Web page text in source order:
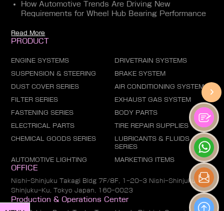
How Automotive Trends Are Driving New
Requirements for Wheel Hub Bearing Performance
Read More
PRODUCT
ENGINE SYSTEMS DRIVETRAIN SYSTEMS
SUSPENSION & STEERING BRAKE SYSTEM
DUST COVER SERIES AIR CONDITIONING SYSTEM
FILTER SERIES EXHAUST GAS SYSTEM
FASTENING SERIES BODY PARTS
ELECTRICAL PARTS TIRE REPAIR SUPPLIES
CHEMICAL GOODS SERIES
LUBRICANTS & FLUIDS
SERIES
AUTOMOTIVE LIGHTING MARKETING ITEMS
OFFICE
Nishi-Shinjuku Takagi Bldg 7F/8F, 1-20-3 Nishi-Shinjuku,
Shinjuku-Ku, Tokyo Japan, 160-0023
Production & Operations Center